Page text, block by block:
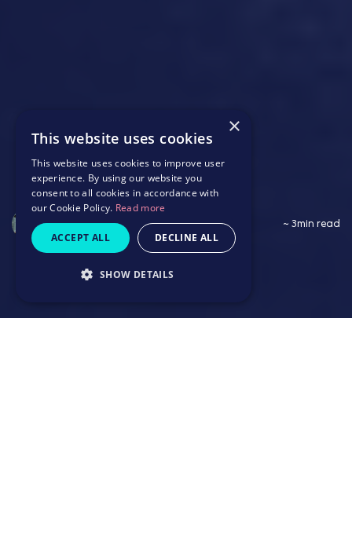
Saffron Wildbore ~ 3min read
×
This website uses cookies
This website uses cookies to improve user
experience. By using our website you
consent to all cookies in accordance with
our Cookie Policy. Read more
ACCEPT ALL DECLINE ALL
SHOW DETAILS